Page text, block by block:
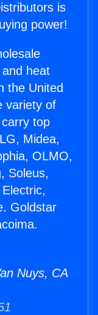
is
power!
heat
the United
variety of
top
Midea,
OLMO,
Soleus,
Goldstar
Nuys, CA